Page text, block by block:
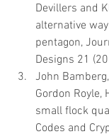
Devillers and
alternative
pentagon,
Designs 21
John
Gordon Royle,
small flock
Codes and